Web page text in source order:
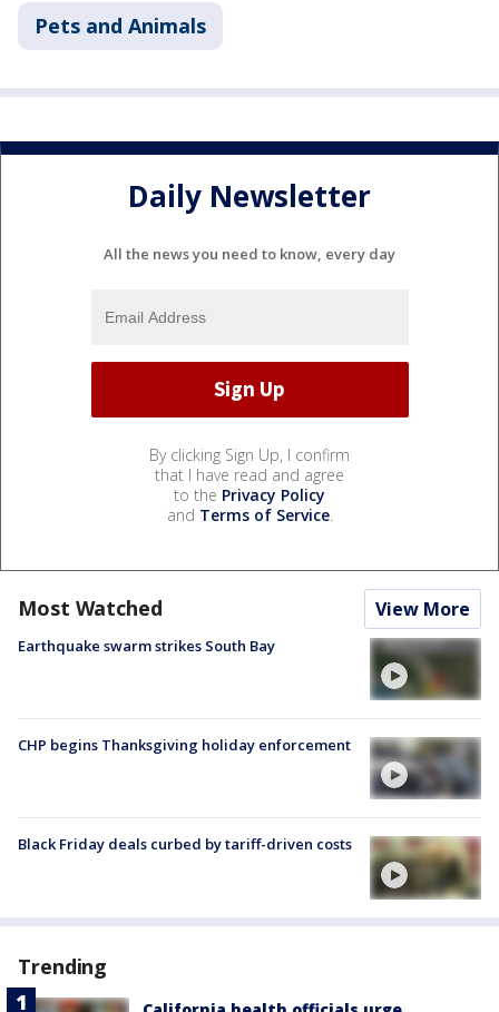
Pets and Animals
Daily Newsletter
All the news you need to know, every day
By clicking Sign Up, I confirm
that I have read and agree
to the Privacy Policy
and Terms of Service.
Most Watched View More
Earthquake swarm strikes South Bay
CHP begins Thanksgiving holiday enforcement
Black Friday deals curbed by tariff-driven costs
Trending